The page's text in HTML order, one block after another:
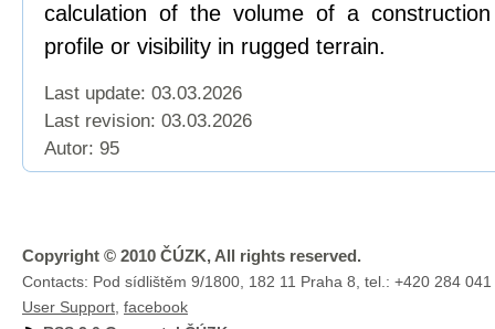
calculation of the volume of a
profile or visibility in rugged terrain.
Last update: 03.03.2026
Last revision: 03.03.2026
Autor: 95
Copyright © 2010 ČÚZK, All rights reserved.
Contacts: Pod sídlištěm 9/1800, 182 11 Praha 8, tel.: +420 284
User Support facebook